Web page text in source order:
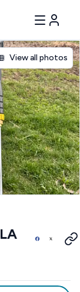
View all photos